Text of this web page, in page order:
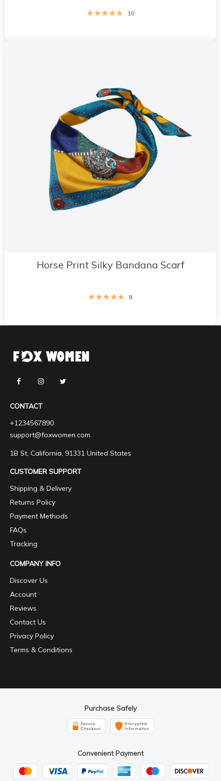
10
Horse Print Silky Bandana Scarf
8
CONTACT
+1234567890
support@foxwomen.com
1B St, California, 91331 United States
CUSTOMER SUPPORT
Shipping & Delivery
Returns Policy
Payment Methods
FAQs
Tracking
COMPANY INFO
Discover Us
Account
Reviews
Contact Us
Privacy Policy
Terms & Conditions
Purchase Safely
Convenient Payment